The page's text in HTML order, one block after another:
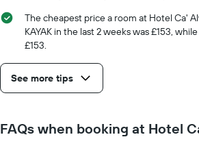
the
number
of
the
stay
chart
has
The cheapest price a room at Hotel Ca'
KAYAK in the last 2 weeks was £153,
£153.
See more tips
FAQs when booking at Hotel